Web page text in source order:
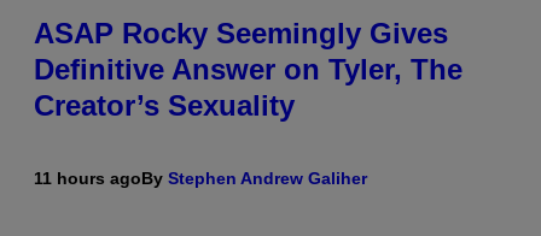
ASAP Rocky Seemingly Gives
Definitive Answer on Tyler, The
Creator’s Sexuality
11 hours agoBy Stephen Andrew Galiher